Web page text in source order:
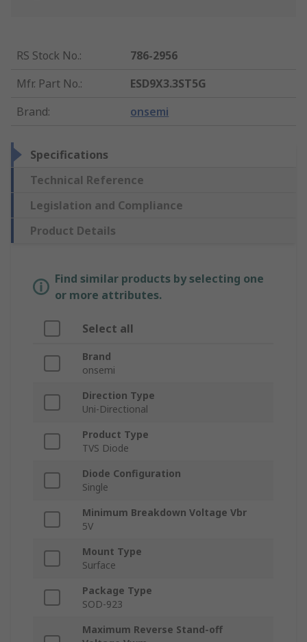
RS Stock No.:
786-2956
Mfr. Part No.:
ESD9X3.3ST5G
Brand: onsemi
Specifications
Technical Reference
Legislation and Compliance
Product Details
Find similar products by selecting one
or more attributes.
Select all
Brand
onsemi
Direction Type
Uni-Directional
Product Type
TVS Diode
Diode Configuration
Single
Minimum Breakdown Voltage Vbr
5V
Mount Type
Surface
Package Type
SOD-923
Maximum Reverse Stand-off